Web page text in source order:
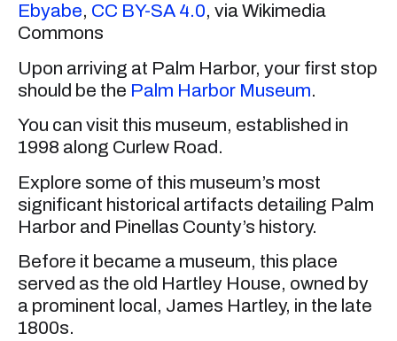
Ebyabe, CC BY-SA 4.0, via Wikimedia
Commons
Upon arriving at Palm Harbor, your first stop
should be the Palm Harbor Museum.
You can visit this museum, established in
1998 along Curlew Road.
Explore some of this museum’s most
significant historical artifacts detailing Palm
Harbor and Pinellas County’s history.
Before it became a museum, this place
served as the old Hartley House, owned by
a prominent local, James Hartley, in the late
1800s.